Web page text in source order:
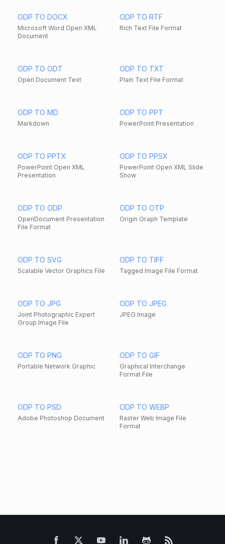
ODP TO DOCX
Microsoft Word Open XML
Document
ODP TO RTF
Rich Text File Format
ODP TO ODT
Open Document Text
ODP TO TXT
Plain Text File Format
ODP TO MD
Markdown
ODP TO PPT
PowerPoint Presentation
ODP TO PPTX
PowerPoint Open XML
Presentation
ODP TO PPSX
PowerPoint Open XML Slide
Show
ODP TO ODP
OpenDocument Presentation
File Format
ODP TO OTP
Origin Graph Template
ODP TO SVG
Scalable Vector Graphics File
ODP TO TIFF
Tagged Image File Format
ODP TO JPG
Joint Photographic Expert
Group Image File
ODP TO JPEG
JPEG Image
ODP TO PNG
Portable Network Graphic
ODP TO GIF
Graphical Interchange
Format File
ODP TO PSD
Adobe Photoshop Document
ODP TO WEBP
Raster Web Image File
Format